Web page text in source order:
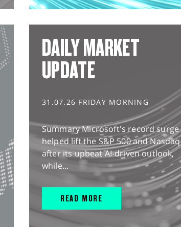
DAILY MARKET
UPDATE
31.07.26 FRIDAY MORNING
Summary Microsoft's record surge
helped lift the S&P 500 and Nasdaq
after its upbeat AI-driven outlook,
while...
READ MORE